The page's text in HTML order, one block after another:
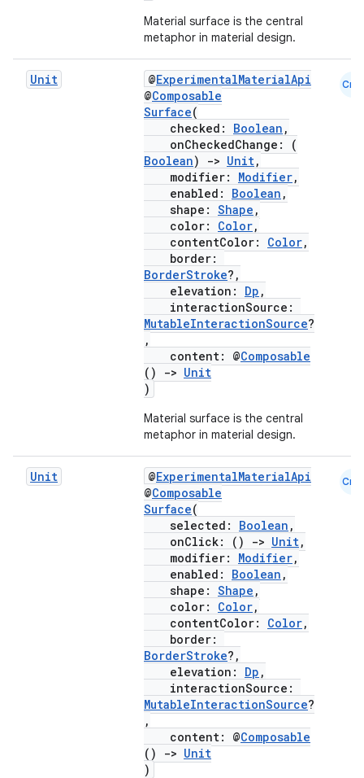
Material surface is the central
metaphor in material design.
Unit @ExperimentalMaterialApi
@Composable
Surface(
checked: Boolean ,
onCheckedChange: (
Boolean) -> Unit,
modifier: Modifier,
enabled: Boolean ,
shape: Shape ,
color: Color,
contentColor: Color,
border:
BorderStroke?,
elevation: Dp ,
interactionSource:
MutableInteractionSource?
,
content: @Composable
()
-> Unit
)
Material surface is the central
metaphor in material design.
Cmn
Unit @ExperimentalMaterialApi
@Composable
Surface(
selected: Boolean ,
onClick: ()
-> Unit,
modifier: Modifier,
enabled: Boolean ,
shape: Shape ,
color: Color,
contentColor: Color,
border:
BorderStroke?,
elevation: Dp ,
interactionSource:
MutableInteractionSource?
,
content: @Composable
()
-> Unit
)
Cmn